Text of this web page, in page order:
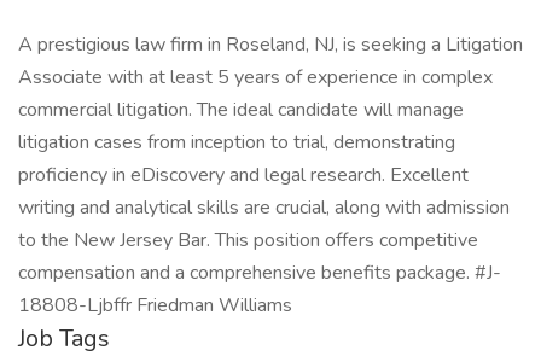
A prestigious law firm in Roseland, NJ, is seeking a Litigation
Associate with at least 5 years of experience in complex
commercial litigation. The ideal candidate will manage
litigation cases from inception to trial, demonstrating
proficiency in eDiscovery and legal research. Excellent
writing and analytical skills are crucial, along with admission
to the New Jersey Bar. This position offers competitive
compensation and a comprehensive benefits package. #J-
18808-Ljbffr Friedman Williams
Job Tags